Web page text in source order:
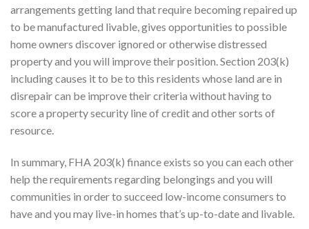
arrangements getting land that require becoming repaired up
to be manufactured livable, gives opportunities to possible
home owners discover ignored or otherwise distressed
property and you will improve their position.Section 203(k)
including causes it to be to this residents whose land are in
disrepair can be improve their criteria without having to
score a property security line of credit and other sorts of
resource.
In summary, FHA 203(k) finance exists so you can each other
help the requirements regarding belongings and you will
communities in order to succeed low-income consumers to
have and you may live-in homes that’s up-to-date and livable.